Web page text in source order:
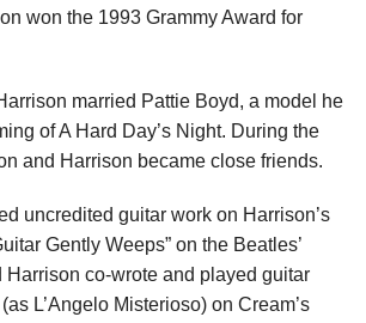
won the 1993 Grammy Award for
married Pattie Boyd, a model he
of A Hard Day’s Night. During the
and Harrison became close friends.
uncredited guitar work on Harrison’s
Gently Weeps” on the Beatles’
Harrison co-wrote and played guitar
L’Angelo Misterioso) on Cream’s